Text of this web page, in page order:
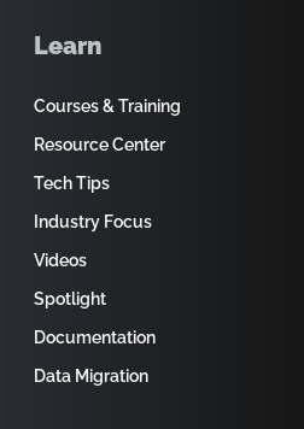
Learn
Courses & Training
Resource Center
Tech Tips
Industry Focus
Videos
Spotlight
Documentation
Data Migration